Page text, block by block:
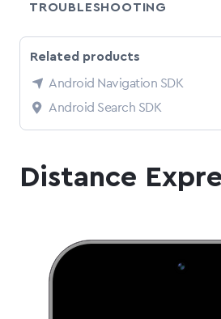
TROUBLESHOOTING
Related products
Android Navigation SDK
Android Search SDK
Distance